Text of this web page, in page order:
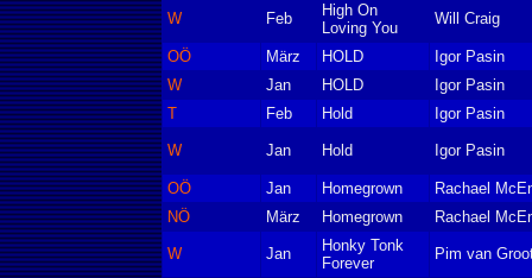
W Feb
High On
Loving You
Will Craig
OÖ März HOLD
Igor Pasin
W
Jan HOLD
Igor Pasin
T
Feb Hold Igor Pasin
W Jan Hold Igor Pasin
OÖ Jan Homegrown
Rachael
NÖ
März Homegrown Rachael
W Jan
Honky Tonk
Forever
Pim van